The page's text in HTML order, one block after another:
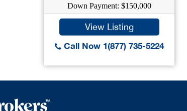
Down Payment: $150,000
View Listing
Call Now 1(877) 735-5224